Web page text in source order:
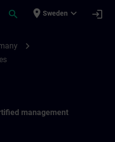
search place Sweden expand_more login
chevron_right
management